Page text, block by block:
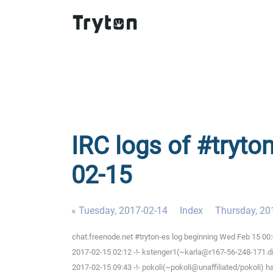
IRC logs of
02-15
« Tuesday, 2017-02-14 Index Thursday,
chat.freenode.net #tryton-es log beginning Wed Feb 15
2017-02-15 02:12 -!- kstenger1(~karla@r167-56-248-
2017-02-15 09:43 -!- pokoli(~pokoli@unaffiliated/pokoli)